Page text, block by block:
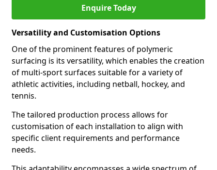
Enquire Today
Versatility and Customisation Options
One of the prominent features of polymeric
surfacing is its versatility, which enables the creation
of multi-sport surfaces suitable for a variety of
athletic activities, including netball, hockey, and
tennis.
The tailored production process allows for
customisation of each installation to align with
specific client requirements and performance
needs.